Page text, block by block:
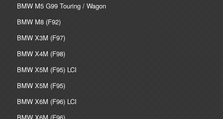
BMW M5 G99 Touring / Wagon
BMW M8 (F92)
BMW X3M (F97)
BMW X4M (F98)
BMW X5M (F95) LCI
BMW X5M (F95)
BMW X6M (F96) LCI
BMW X6M (F96)